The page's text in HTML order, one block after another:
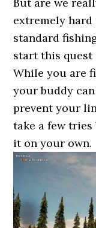
extremely
standard
start this quest
While you are
your buddy
prevent your
take a few
it on your own.